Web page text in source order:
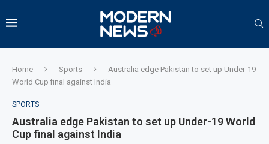
Home Sports
Australia edge Pakistan to set up Under-19
World Cup final against India
SPORTS
Australia edge Pakistan to set up Under-19 World
Cup final against India